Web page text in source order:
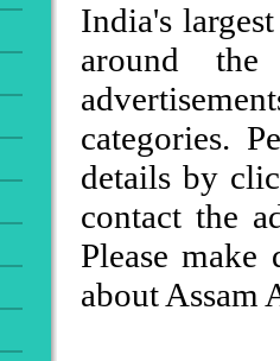
India's
around
categories.
details by
contact the
Please
about Assam